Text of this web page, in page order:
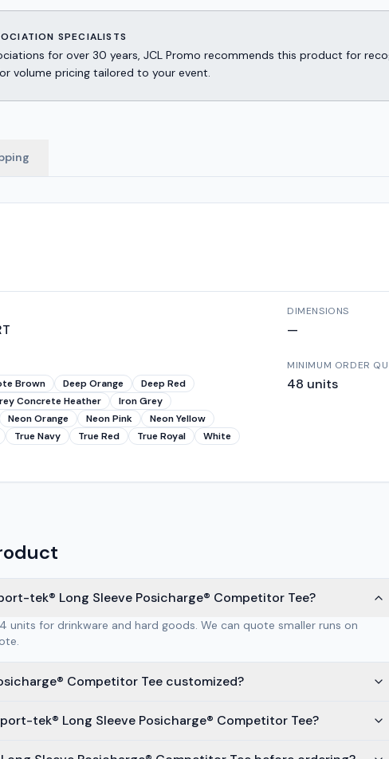
SPECIALISTS
for over 30 years, JCL Promo recommends this product for
volume pricing tailored to your event.
DIMENSIONS
—
Brown Deep Orange
Deep Red
Concrete Heather
Iron Grey
Neon Orange Neon Pink
Neon Yellow
True Navy True Red True Royal
White
MINIMUM ORDER
48 units
tek® Long Sleeve Posicharge® Competitor Tee?
units for drinkware and hard goods. We can quote smaller runs on
Competitor Tee customized?
tek® Long Sleeve Posicharge® Competitor Tee?